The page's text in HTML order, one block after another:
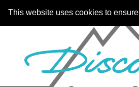
This website uses cookies to